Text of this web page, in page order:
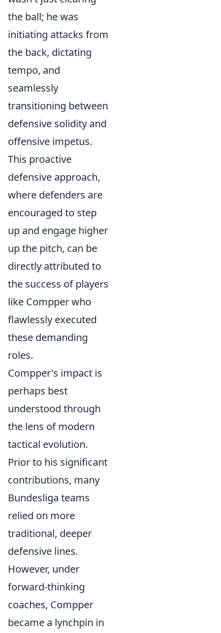
the ball; he was
initiating attacks from
the back, dictating
tempo, and
seamlessly
transitioning between
defensive solidity and
offensive impetus.
This proactive
defensive approach,
where defenders are
encouraged to step
up and engage higher
up the pitch, can be
directly attributed to
the success of players
like Compper who
flawlessly executed
these demanding
roles.
Compper's impact is
perhaps best
understood through
the lens of modern
tactical evolution.
Prior to his significant
contributions, many
Bundesliga teams
relied on more
traditional, deeper
defensive lines.
However, under
forward-thinking
coaches, Compper
became a lynchpin in